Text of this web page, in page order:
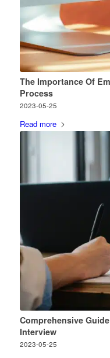
The Importance Of
Process
2023-05-25
Read more
Comprehensive
Interview
2023-05-25